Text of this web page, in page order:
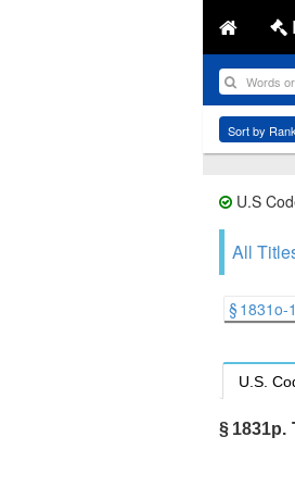
U.S
All
§ 1831o-
U.S.
§ 1831p.